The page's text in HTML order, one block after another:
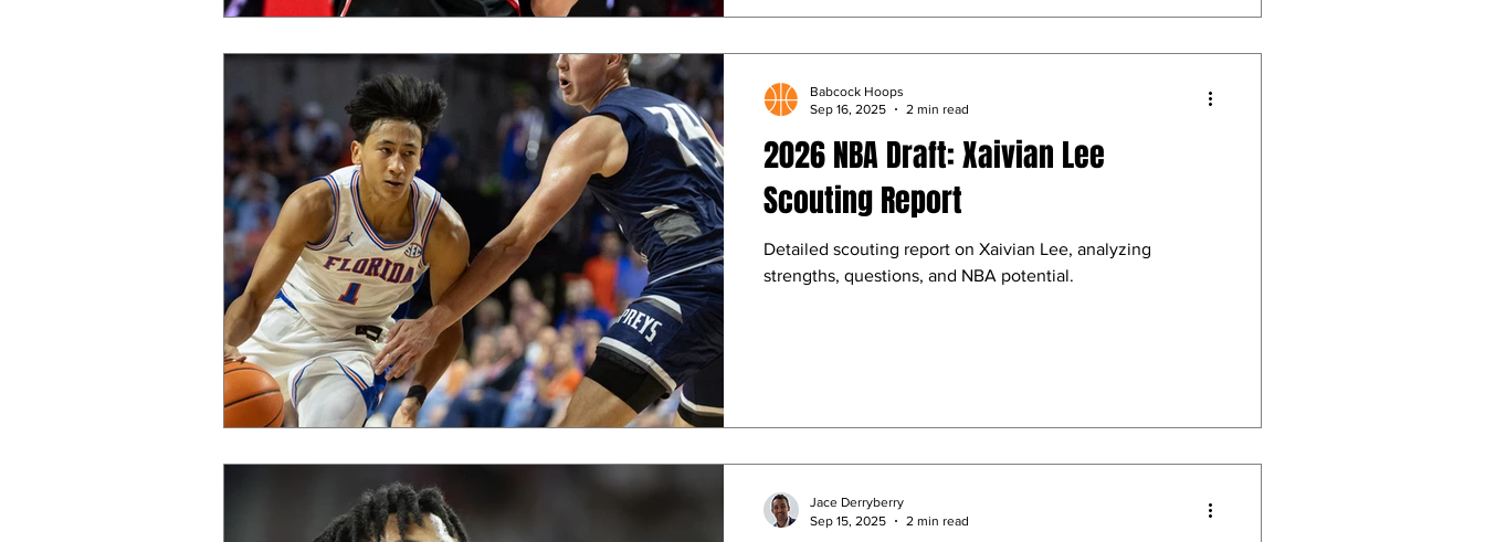
2026 NBA Draft: Xaivian Lee
Scouting Report
Detailed scouting report on Xaivian Lee, analyzing
strengths, questions, and NBA potential.
Babcock Hoops
Sep 16, 2025
2 min read
Jace Derryberry
Sep 15, 2025
2 min read